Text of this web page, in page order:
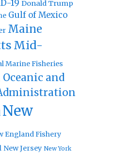
19 Donald Trump
Gulf of Mexico
Maine
Mid-
Marine Fisheries
and
New
England Fishery
New Jersey New York